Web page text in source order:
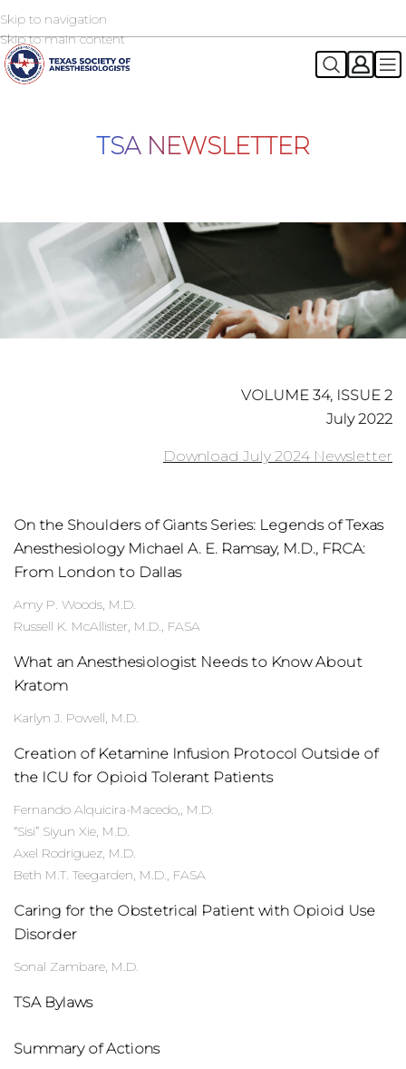
Skip to navigation
Skip to main content
2026 TSA Annual Registration Now Open
TSA NEWSLETTER
VOLUME 34, ISSUE 2
July 2022
Download July 2024 Newsletter
On the Shoulders of Giants Series: Legends of Texas
Anesthesiology Michael A. E. Ramsay, M.D., FRCA:
From London to Dallas
Amy P. Woods, M.D.
Russell K. McAllister, M.D., FASA
What an Anesthesiologist Needs to Know About
Kratom
Karlyn J. Powell, M.D.
Creation of Ketamine Infusion Protocol Outside of
the ICU for Opioid Tolerant Patients
Fernando Alquicira-Macedo,, M.D.
“Sisi” Siyun Xie, M.D.
Axel Rodriguez, M.D.
Beth M.T. Teegarden, M.D., FASA
Caring for the Obstetrical Patient with Opioid Use
Disorder
Sonal Zambare, M.D.
TSA Bylaws
Summary of Actions